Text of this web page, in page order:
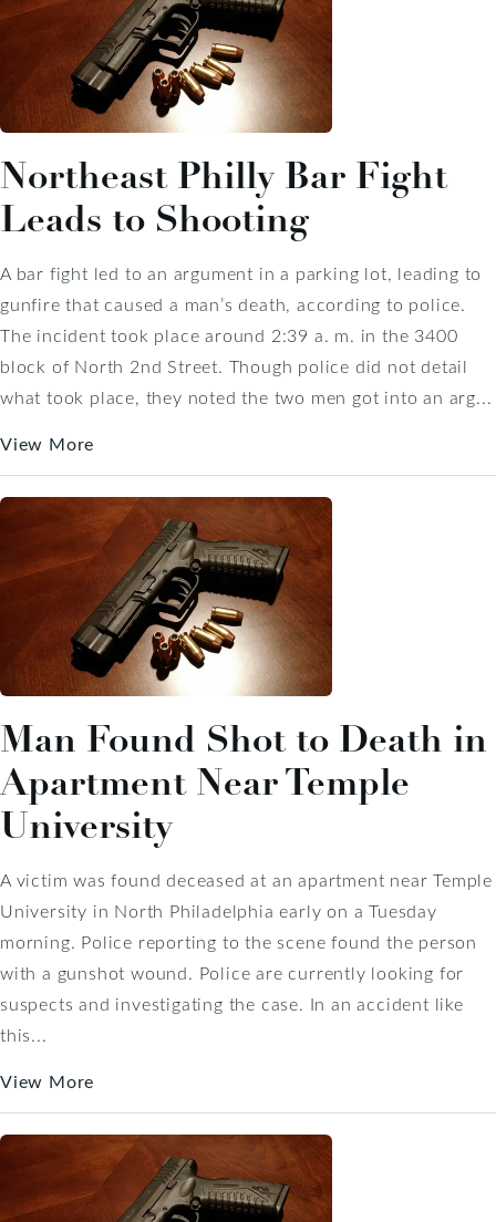
Northeast Philly Bar Fight
Leads to Shooting
A bar fight led to an argument in a parking lot, leading to
gunfire that caused a man’s death, according to police.
The incident took place around 2:39 a. m. in the 3400
block of North 2nd Street. Though police did not detail
what took place, they noted the two men got into an arg...
View More
Man Found Shot to Death in
Apartment Near Temple
University
A victim was found deceased at an apartment near Temple
University in North Philadelphia early on a Tuesday
morning. Police reporting to the scene found the person
with a gunshot wound. Police are currently looking for
suspects and investigating the case. In an accident like
this...
View More